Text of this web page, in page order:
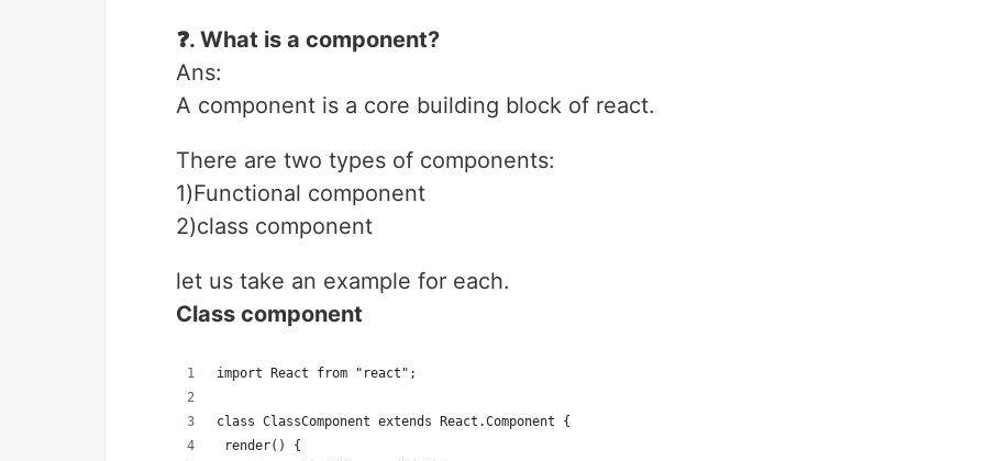
❓. What is a component?
Ans:
A component is a core building block of react.
There are two types of components:
1)Functional component
2)class component
let us take an example for each.
Class component
import React from "react";
class ClassComponent extends React.Component {
render() {